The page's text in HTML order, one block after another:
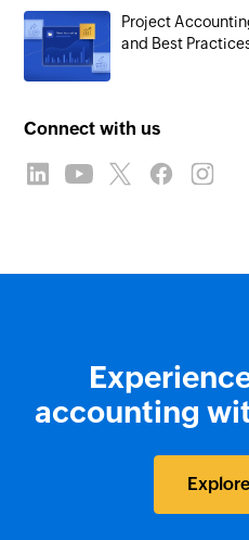
Project
and Best
Connect with us
accounting